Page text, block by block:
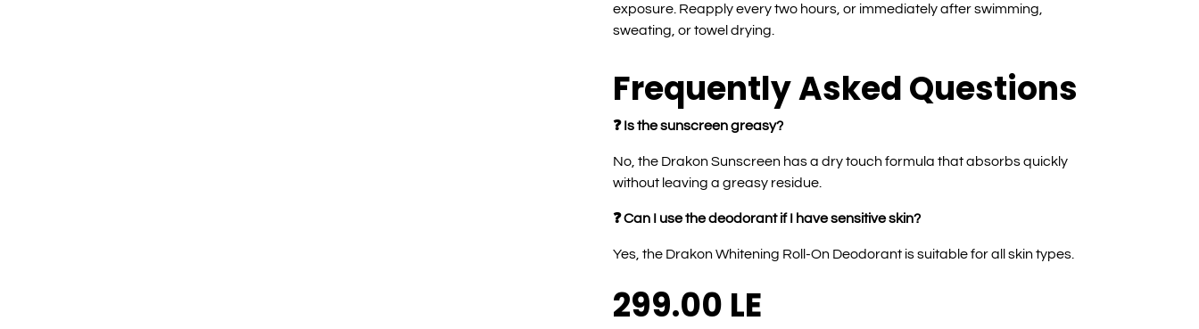
exposure. Reapply every two hours, or immediately after swimming,
sweating, or towel drying.
Frequently Asked Questions
❓ Is the sunscreen greasy?
No, the Drakon Sunscreen has a dry touch formula that absorbs quickly
without leaving a greasy residue.
❓ Can I use the deodorant if I have sensitive skin?
Yes, the Drakon Whitening Roll-On Deodorant is suitable for all skin types.
299.00 LE